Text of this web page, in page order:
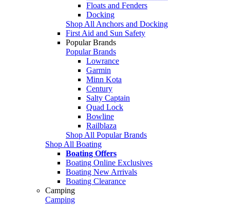
Floats and Fenders
Docking
Shop All Anchors and Docking
First Aid and Sun Safety
Popular Brands
Popular Brands
Lowrance
Garmin
Minn Kota
Century
Salty Captain
Quad Lock
Bowline
Railblaza
Shop All Popular Brands
Shop All Boating
Boating Offers
Boating Online Exclusives
Boating New Arrivals
Boating Clearance
Camping
Camping